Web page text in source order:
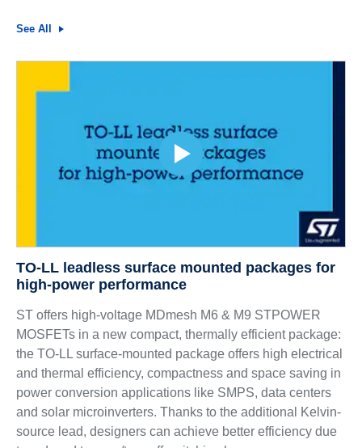
See All
TO-LL leadless surface mounted packages for
high-power performance
ST offers high-voltage MDmesh M6 & M9 STPOWER
MOSFETs in a new compact, thermally efficient package:
the TO-LL surface-mounted package offers high electrical
and thermal efficiency, compactness and space saving in
power conversion applications like SMPS, data centers
and solar microinverters. Thanks to the additional Kelvin-
source lead, designers can achieve better efficiency due